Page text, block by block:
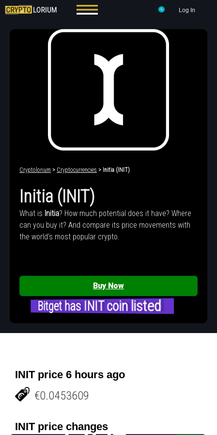
Log In
Cryptolorium > Cryptocurrencies > Initia (INIT)
Initia (INIT)
What is Initia? How much potential does it have? Where
can you buy it? And compare its price movements with
the world's most popular crypto.
Buy Now
Bitget has INIT coin listed
INIT price 6 hours ago
€0.0453609
INIT price changes